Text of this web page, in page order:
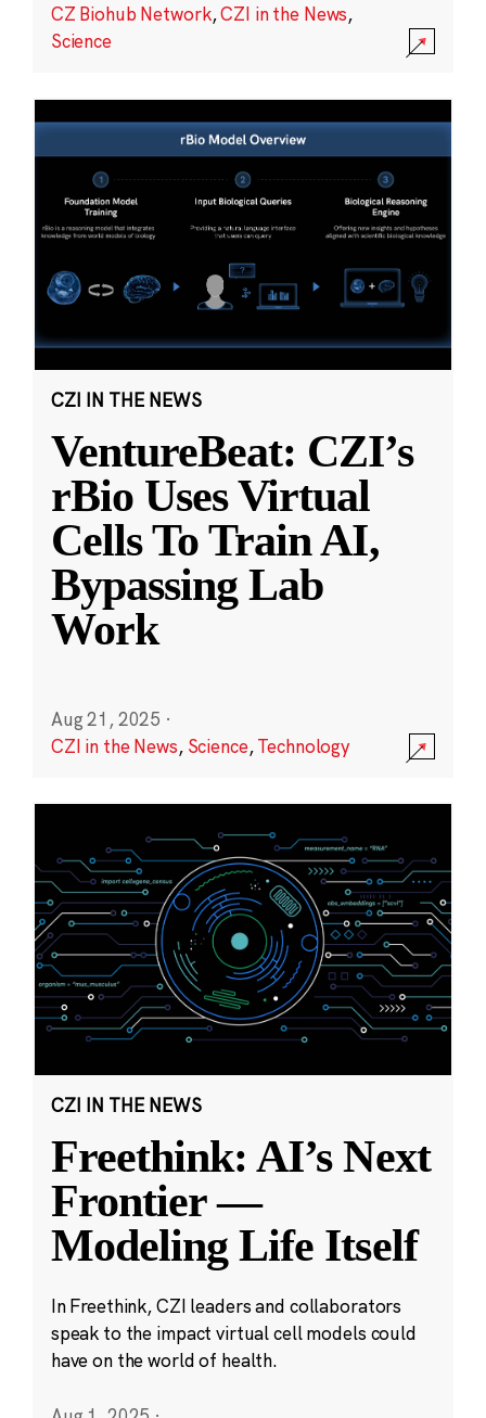
CZ Biohub Network,CZI in the News,
Science
CZI IN THE NEWS
VentureBeat: CZI’s
rBio Uses Virtual
Cells To Train AI,
Bypassing Lab
Work
Aug 21, 2025 ·
CZI in the News, Science,Technology
CZI IN THE NEWS
Freethink: AI’s Next
Frontier —
Modeling Life Itself
In Freethink, CZI leaders and collaborators
speak to the impact virtual cell models could
have on the world of health.